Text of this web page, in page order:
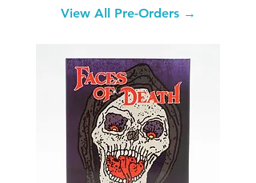
View All Pre-Orders →